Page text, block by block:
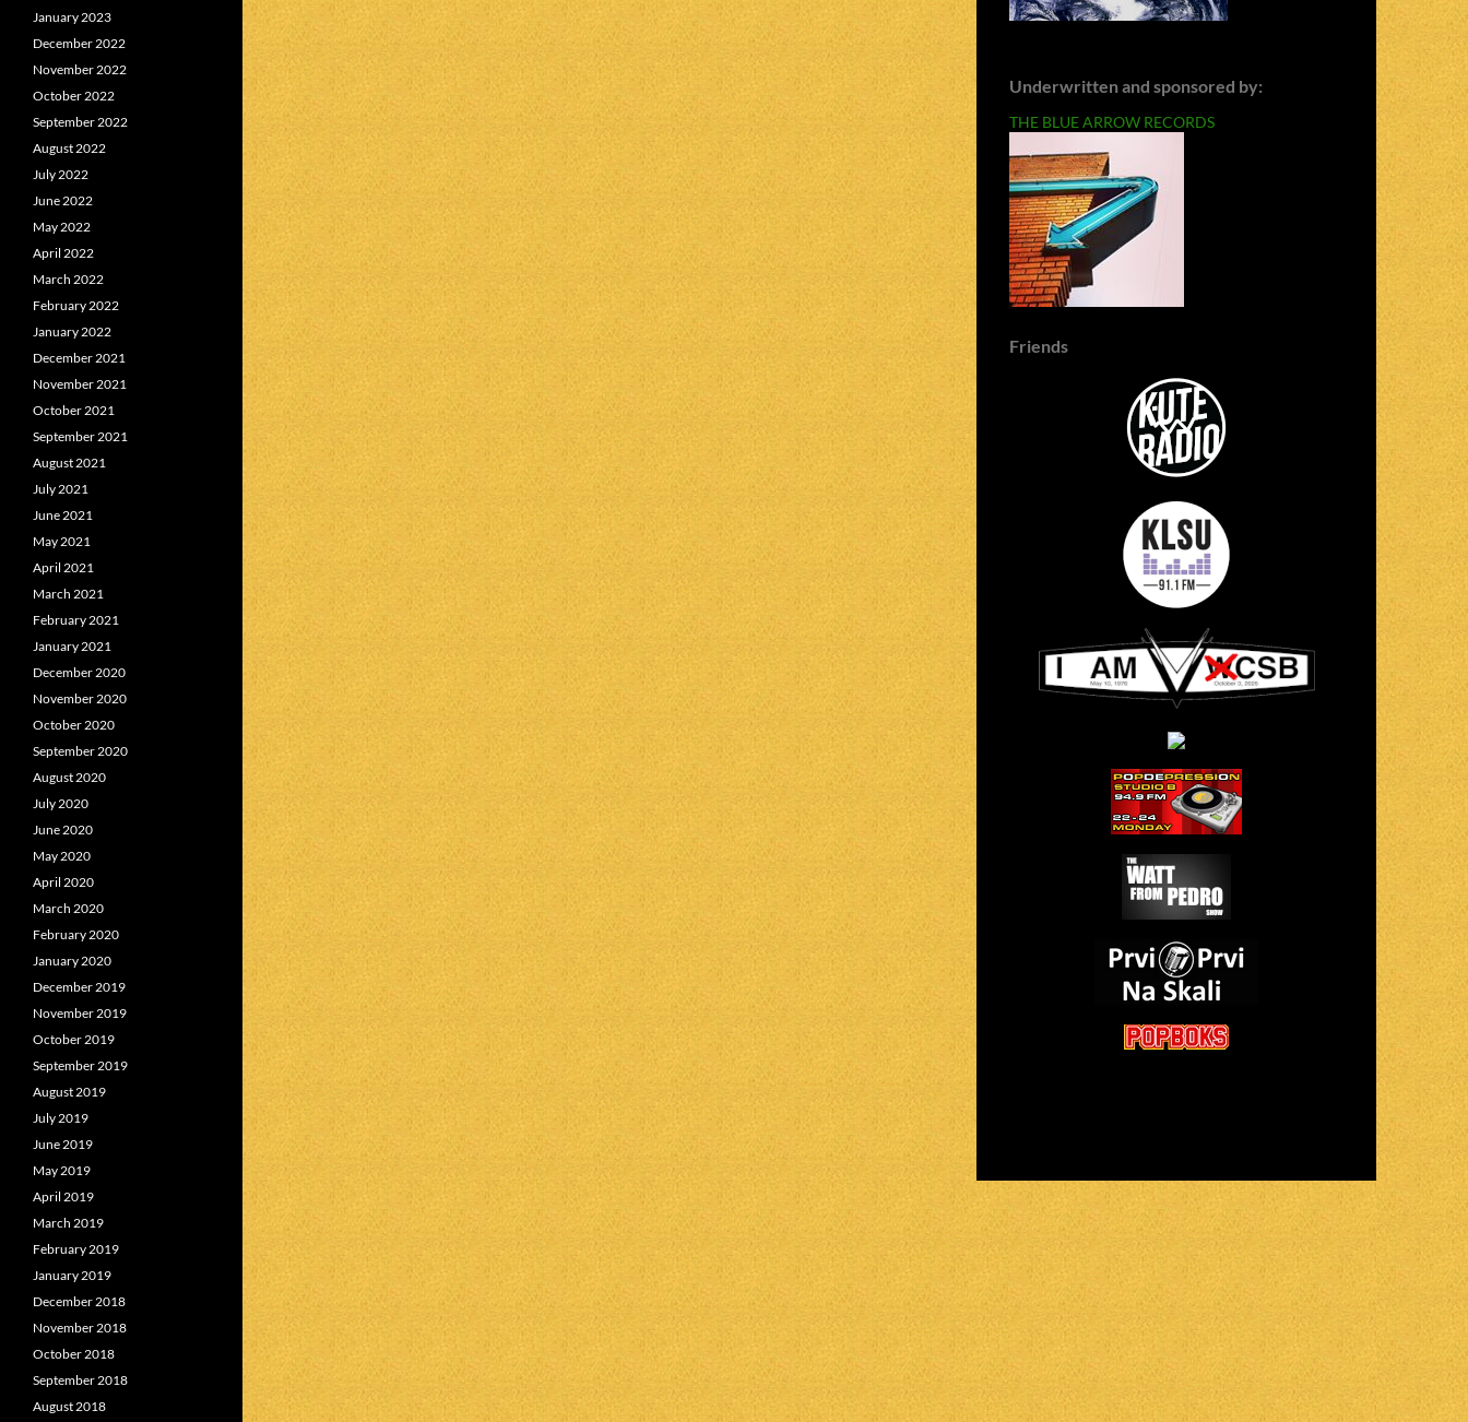
Underwritten and sponsored by:
THE BLUE ARROW RECORDS
Friends
January 2023
December 2022
November 2022
October 2022
September 2022
August 2022
July 2022
June 2022
May 2022
April 2022
March 2022
February 2022
January 2022
December 2021
November 2021
October 2021
September 2021
August 2021
July 2021
June 2021
May 2021
April 2021
March 2021
February 2021
January 2021
December 2020
November 2020
October 2020
September 2020
August 2020
July 2020
June 2020
May 2020
April 2020
March 2020
February 2020
January 2020
December 2019
November 2019
October 2019
September 2019
August 2019
July 2019
June 2019
May 2019
April 2019
March 2019
February 2019
January 2019
December 2018
November 2018
October 2018
September 2018
August 2018